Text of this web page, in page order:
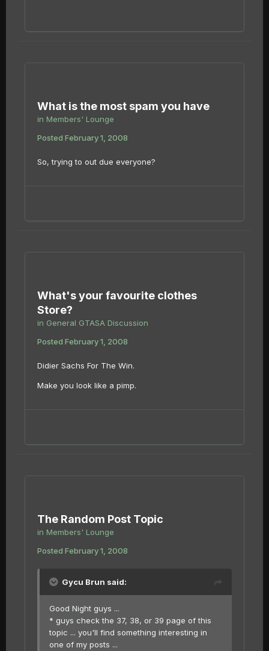
What is the most spam you have
in Members' Lounge
Posted February 1, 2008
So, trying to out due everyone?
What's your favourite clothes
Store?
in General GTASA Discussion
Posted February 1, 2008
Didier Sachs For The Win.
Make you look like a pimp.
The Random Post Topic
in Members' Lounge
Posted February 1, 2008
Gycu Brun said:
Good Night guys ...
* guys check the 37, 38, or 39 page of this
topic ... you'll find something interesting in
one of my posts ...